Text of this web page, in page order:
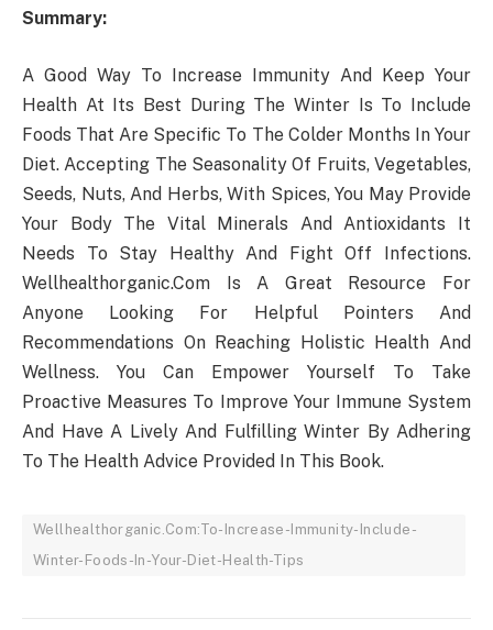
Summary:
A Good Way To Increase Immunity And Keep Your
Health At Its Best During The Winter Is To Include
Foods That Are Specific To The Colder Months In Your
Diet. Accepting The Seasonality Of Fruits, Vegetables,
Seeds, Nuts, And Herbs, With Spices, You May Provide
Your Body The Vital Minerals And Antioxidants It
Needs To Stay Healthy And Fight Off Infections.
Wellhealthorganic.Com Is A Great Resource For
Anyone Looking For Helpful Pointers And
Recommendations On Reaching Holistic Health And
Wellness. You Can Empower Yourself To Take
Proactive Measures To Improve Your Immune System
And Have A Lively And Fulfilling Winter By Adhering
To The Health Advice Provided In This Book.
Wellhealthorganic.Com:To-Increase-Immunity-Include-
Winter-Foods-In-Your-Diet-Health-Tips